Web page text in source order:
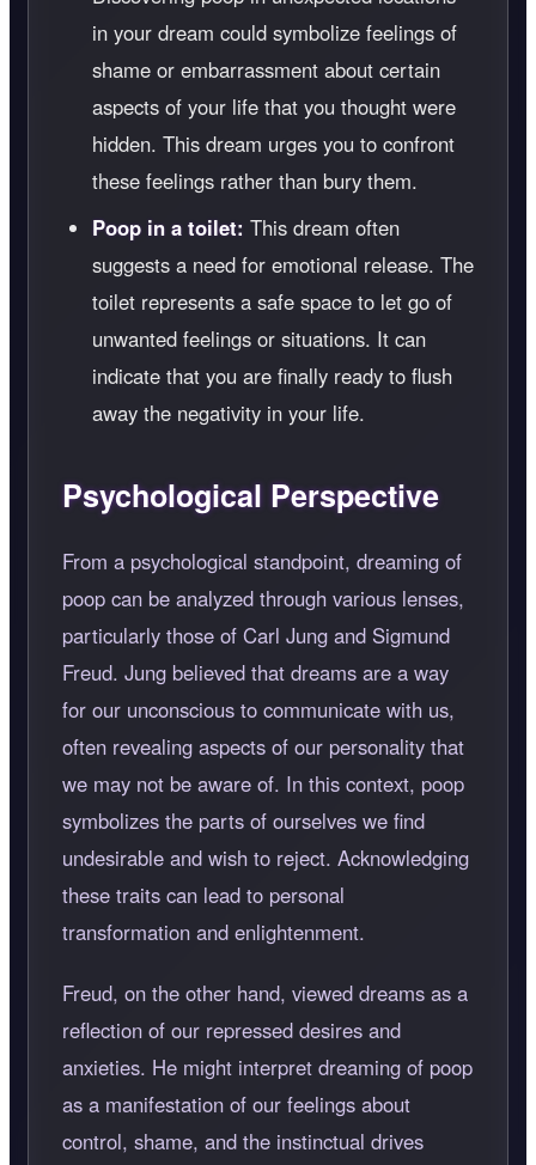
in your dream could symbolize feelings of
shame or embarrassment about certain
aspects of your life that you thought were
hidden. This dream urges you to confront
these feelings rather than bury them.
Poop in a toilet: This dream often
suggests a need for emotional release. The
toilet represents a safe space to let go of
unwanted feelings or situations. It can
indicate that you are finally ready to flush
away the negativity in your life.
Psychological Perspective
From a psychological standpoint, dreaming of
poop can be analyzed through various lenses,
particularly those of Carl Jung and Sigmund
Freud. Jung believed that dreams are a way
for our unconscious to communicate with us,
often revealing aspects of our personality that
we may not be aware of. In this context, poop
symbolizes the parts of ourselves we find
undesirable and wish to reject. Acknowledging
these traits can lead to personal
transformation and enlightenment.
Freud, on the other hand, viewed dreams as a
reflection of our repressed desires and
anxieties. He might interpret dreaming of poop
as a manifestation of our feelings about
control, shame, and the instinctual drives